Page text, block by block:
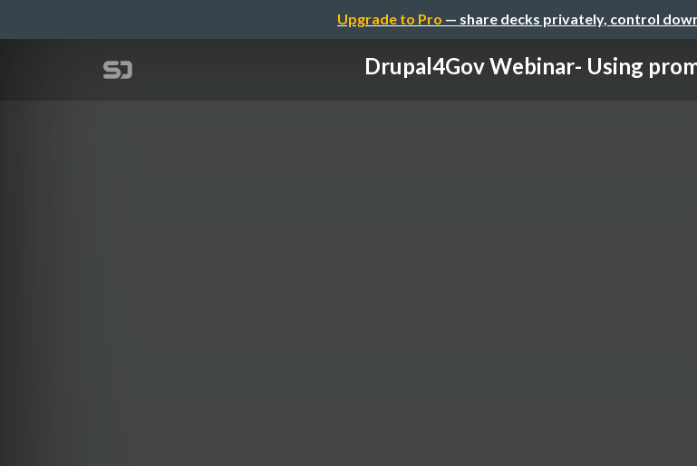
Upgrade to Pro — share decks privately, control
Drupal4Gov Webinar- Using